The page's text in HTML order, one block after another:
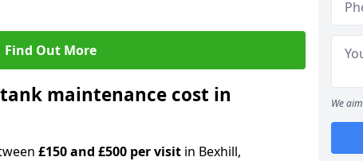
Find Out More
maintenance cost in
£150 and £500 per visit in Bexhill,
We